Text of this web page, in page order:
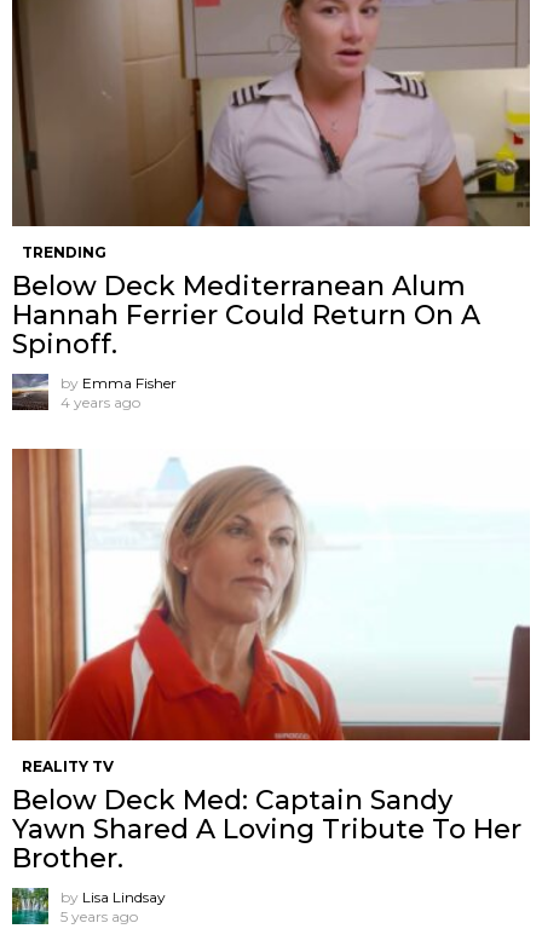
TRENDING
Below Deck Mediterranean Alum
Hannah Ferrier Could Return On A
Spinoff.
by Emma Fisher
4 years ago
REALITY TV
Below Deck Med: Captain Sandy
Yawn Shared A Loving Tribute To Her
Brother.
by Lisa Lindsay
5 years ago